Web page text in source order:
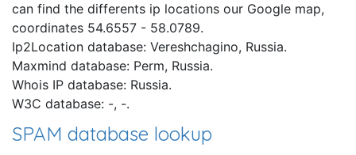
can find the differents ip locations our Google map,
coordinates 54.6557 - 58.0789.
Ip2Location database: Vereshchagino, Russia.
Maxmind database: Perm, Russia.
Whois IP database: Russia.
W3C database: -, -.
SPAM database lookup